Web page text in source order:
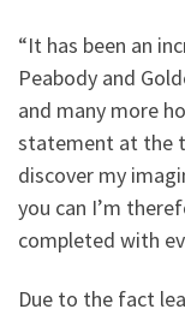
“It has been an
Peabody and
and many more
statement at the
discover my
you can I’m
completed with
Due to the fact